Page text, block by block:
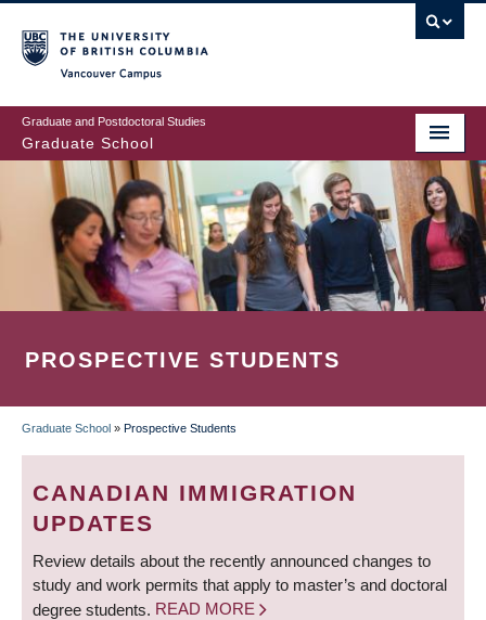
to
main
content
Graduate and Postdoctoral Studies
Graduate School
PROSPECTIVE STUDENTS
BREADCRUMB
Graduate School » Prospective Students
CANADIAN IMMIGRATION
UPDATES
Review details about the recently announced changes to
study and work permits that apply to master’s and doctoral
degree students. READ MORE